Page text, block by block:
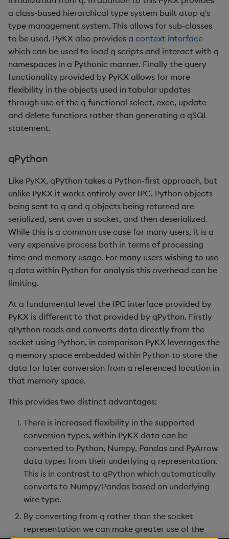
a class-based hierarchical type system built atop q's
type management system. This allows for sub-classes
to be used. PyKX also provides a context interface
which can be used to load q scripts and interact with q
namespaces in a Pythonic manner. Finally the query
functionality provided by PyKX allows for more
flexibility in the objects used in tabular updates
through use of the q functional select, exec, update
and delete functions rather than generating a qSQL
statement.
qPython
Like PyKX, qPython takes a Python-first approach, but
unlike PyKX it works entirely over IPC. Python objects
being sent to q and q objects being returned are
serialized, sent over a socket, and then deserialized.
While this is a common use case for many users, it is a
very expensive process both in terms of processing
time and memory usage. For many users wishing to use
q data within Python for analysis this overhead can be
limiting.
At a fundamental level the IPC interface provided by
PyKX is different to that provided by qPython. Firstly
qPython reads and converts data directly from the
socket using Python, in comparison PyKX leverages the
q memory space embedded within Python to store the
data for later conversion from a referenced location in
that memory space.
This provides two distinct advantages:
There is increased flexibility in the supported
conversion types, within PyKX data can be
converted to Python, Numpy, Pandas and PyArrow
data types from their underlying q representation.
This is in contrast to qPython which automatically
converts to Numpy/Pandas based on underlying
wire type.
By converting from q rather than the socket
representation we can make greater use of the